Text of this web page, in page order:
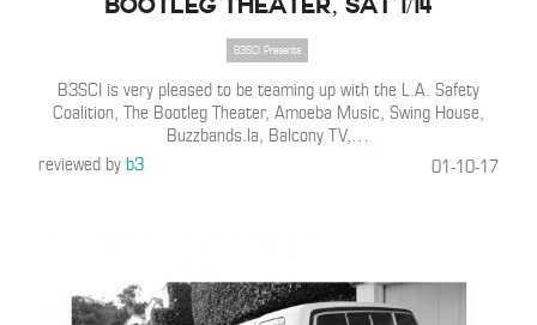
Bootleg Theater, Sat 1/14
B3SCI Presents
B3SCI is very pleased to be teaming up with the L.A. Safety
Coalition, The Bootleg Theater, Amoeba Music, Swing House,
Buzzbands.la, Balcony TV,…
reviewed byb3 01-10-17